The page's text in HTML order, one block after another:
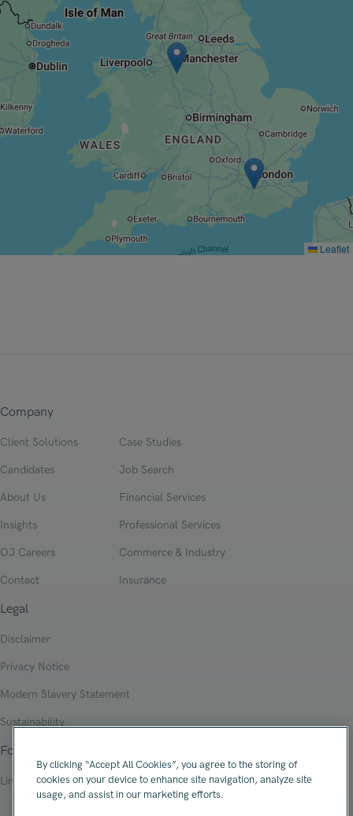
Leaflet
Company
Client Solutions Case Studies
Candidates Job Search
About Us Financial Services
Insights Professional Services
OJ Careers Commerce & Industry
Contact Insurance
Legal
Disclaimer
Privacy Notice
Modern Slavery Statement
Sustainability
Follow Us
Linkedin
By clicking “Accept All Cookies”, you agree to the storing of
cookies on your device to enhance site navigation, analyze site
usage, and assist in our marketing efforts.